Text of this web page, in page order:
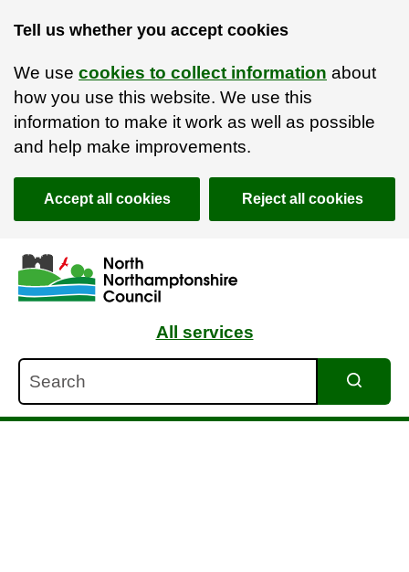
Tell us whether you accept cookies
We use cookies to collect information about
how you use this website. We use this
information to make it work as well as possible
and help make improvements.
Accept all cookies Reject all cookies
Skip to main content
Accessibility Statement
All services
Search